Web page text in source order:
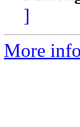
]
More